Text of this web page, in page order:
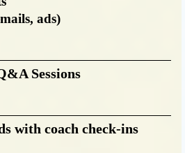
ads)
Sessions
with coach check-ins